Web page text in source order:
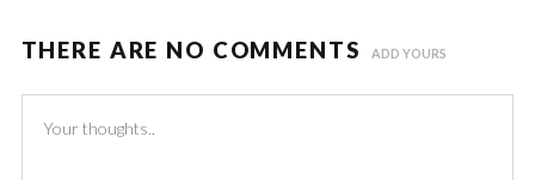
THERE ARE NO COMMENTS ADD YOURS